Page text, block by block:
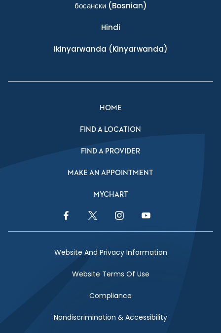
босански(Bosnian)
Hindi
Ikinyarwanda (Kinyarwanda)
HOME
FIND A LOCATION
FIND A PROVIDER
MAKE AN APPOINTMENT
MYCHART
Facebook LinkTwitter LinkInstagram LinkYouTube Link
Website And Privacy Information
Website Terms Of Use
Compliance
Nondiscrimination & Accessibility